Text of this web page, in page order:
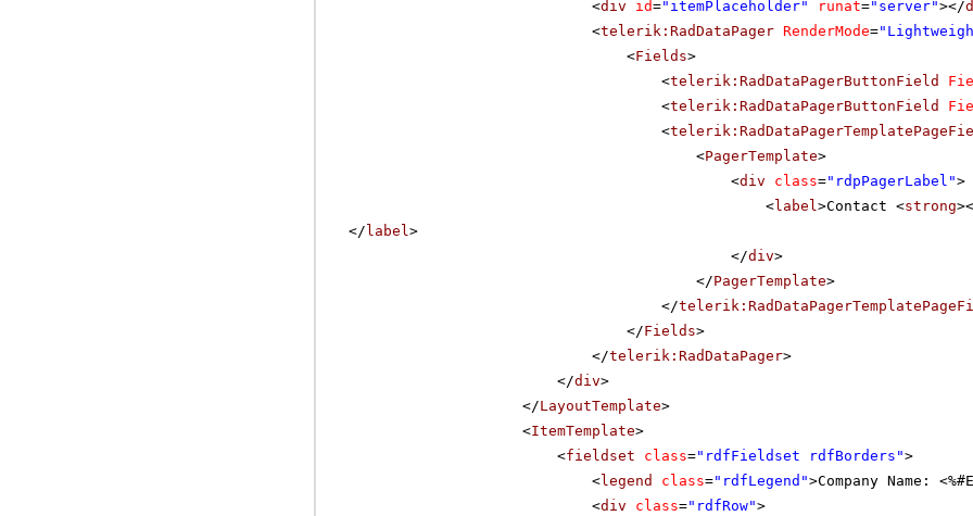
<div id="itemPlaceholder" runat="server"></
<telerik:RadDataPager RenderMode=
<Fields>
<telerik:RadDataPagerButtonField
<telerik:RadDataPagerButtonField
<
<PagerTemplate>
<div class="rdpPagerLabel">
<label>Contact <strong
</ label>
</div>
</PagerTemplate>
</
</Fields>
</telerik:RadDataPager>
</div>
</LayoutTemplate>
<ItemTemplate>
<fieldset class="rdfFieldset rdfBorders">
<legend class="rdfLegend">Company Name:
<div class="rdfRow">